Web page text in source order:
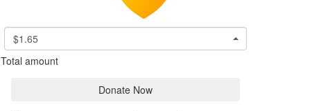
$1.65
Total amount
Donate Now